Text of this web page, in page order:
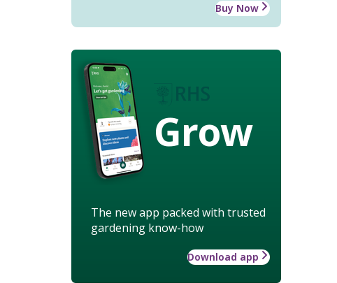
Buy Now
Grow
The new app packed with trusted
gardening know-how
Download app